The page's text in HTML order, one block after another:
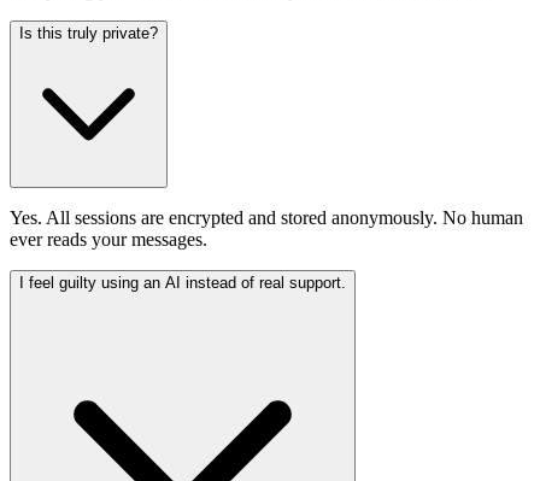
Is this truly private?
Yes. All sessions are encrypted and stored anonymously. No human
ever reads your messages.
I feel guilty using an AI instead of real support.